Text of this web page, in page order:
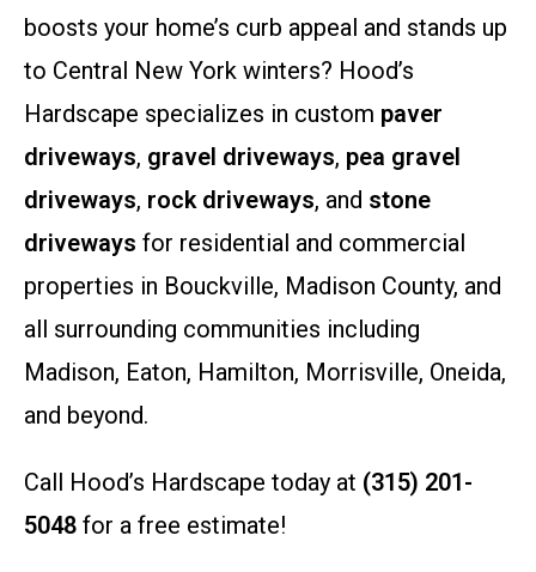
boosts your home’s curb appeal and stands up
to Central New York winters? Hood’s
Hardscape specializes in custom paver
driveways, gravel driveways, pea gravel
driveways, rock driveways, and stone
driveways for residential and commercial
properties in Bouckville, Madison County, and
all surrounding communities including
Madison, Eaton, Hamilton, Morrisville, Oneida,
and beyond.
Call Hood’s Hardscape today at (315) 201-
5048 for a free estimate!